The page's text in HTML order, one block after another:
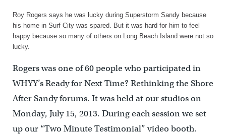
Roy Rogers says he was lucky during Superstorm Sandy because
his home in Surf City was spared. But it was hard for him to feel
happy because so many of others on Long Beach Island were not so
lucky.
Rogers was one of 60 people who participated in
WHYY’s Ready for Next Time? Rethinking the Shore
After Sandy forums. It was held at our studios on
Monday, July 15, 2013. During each session we set
up our “Two Minute Testimonial” video booth.